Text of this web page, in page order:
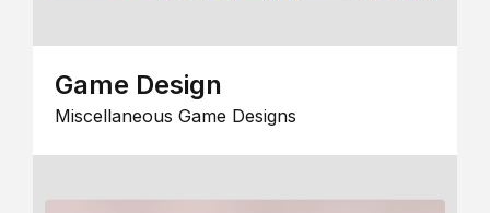
Game Design
Miscellaneous Game Designs